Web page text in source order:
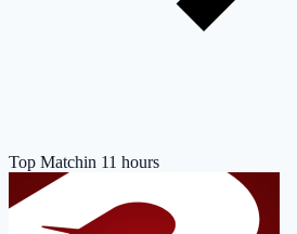
Top Matchin 11 hours